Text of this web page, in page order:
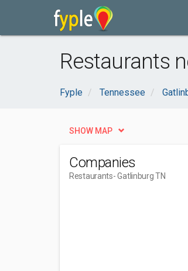
Restaurants
Fyple Tennessee
SHOW MAP
Companies
Restaurants- Gatlinburg TN